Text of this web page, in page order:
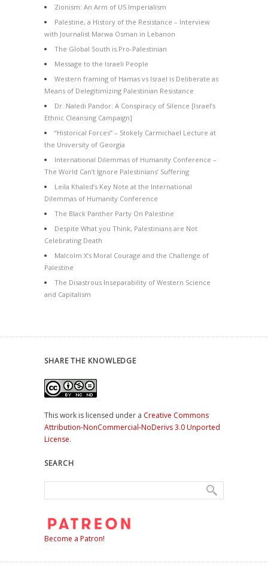
Zionism: An Arm of US Imperialism
Palestine, a History of the Resistance – Interview
with Journalist Marwa Osman in Lebanon
The Global South is Pro-Palestinian
Message to the Israeli People
Western framing of Hamas vs Israel is Deliberate as
Means of Delegitimizing Palestinian Resistance
Dr. Naledi Pandor: A Conspiracy of Silence [Israel’s
Ethnic Cleansing Campaign]
“Historical Forces” – Stokely Carmichael Lecture at
the University of Georgia
International Dilemmas of Humanity Conference –
The World Can’t Ignore Palestinians’ Suffering
Leila Khaled’s Key Note at the International
Dilemmas of Humanity Conference
The Black Panther Party On Palestine
Despite What you Think, Palestinians are Not
Celebrating Death
Malcolm X’s Moral Courage and the Challenge of
Palestine
The Disastrous Inseparability of Western Science
and Capitalism
SHARE THE KNOWLEDGE
This work is licensed under a Creative Commons
Attribution-NonCommercial-NoDerivs 3.0 Unported
License.
SEARCH
Become a Patron!